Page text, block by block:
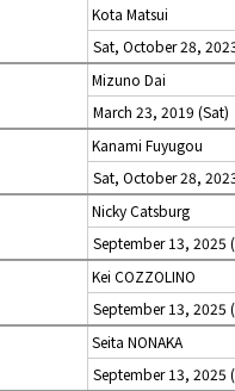
Kota Matsui
Sat, October 28,
Mizuno Dai
March 23, 2019 (Sat)
Kanami Fuyugou
Sat, October 28,
Nicky Catsburg
September 13, 2025
Kei COZZOLINO
September 13, 2025
Seita NONAKA
September 13, 2025